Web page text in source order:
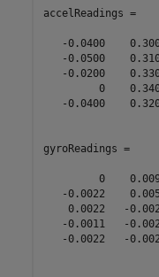
accelReadings =
-0.0400
-0.0500
-0.0200
0
-0.0400
gyroReadings =
0
-0.0022
0.0022   -
-0.0011   -
-0.0022   -